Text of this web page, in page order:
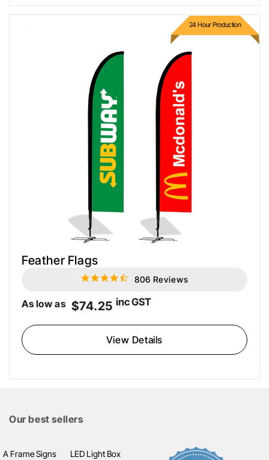
24 Hour Production
Feather Flags
4.6
rating
806 Reviews
As low as $74.25 inc GST
View Details
Our best sellers
A Frame Signs
LED Light Box